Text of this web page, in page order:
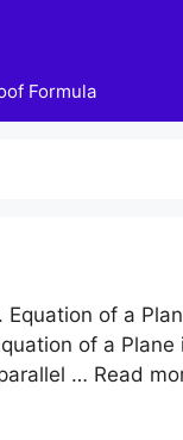
Formula
of a
of a
… Read